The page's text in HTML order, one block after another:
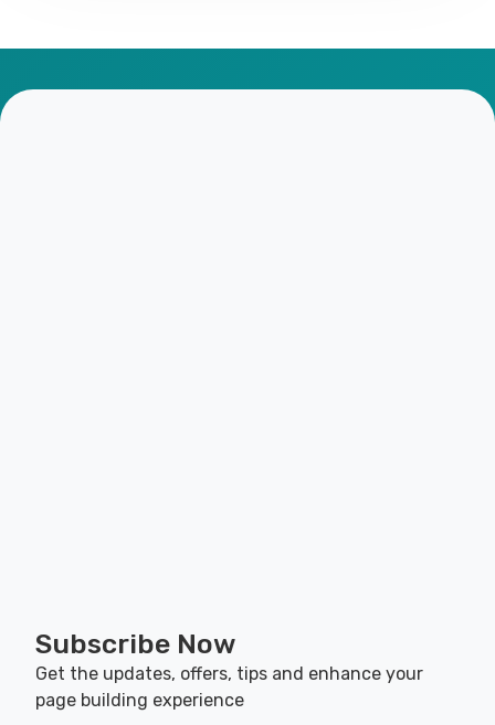
Subscribe Now
Get the updates, offers, tips and enhance your
page building experience